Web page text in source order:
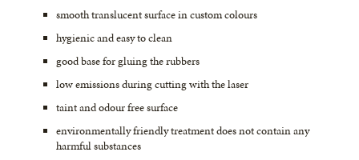
smooth translucent surface in custom colours
hygienic and easy to clean
good base for gluing the rubbers
low emissions during cutting with the laser
taint and odour free surface
environmentally friendly treatment does not contain any
harmful substances